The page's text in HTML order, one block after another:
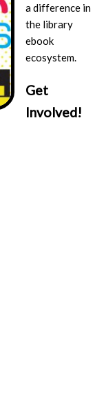
a difference in
the library
ebook
ecosystem.
Get
Involved!